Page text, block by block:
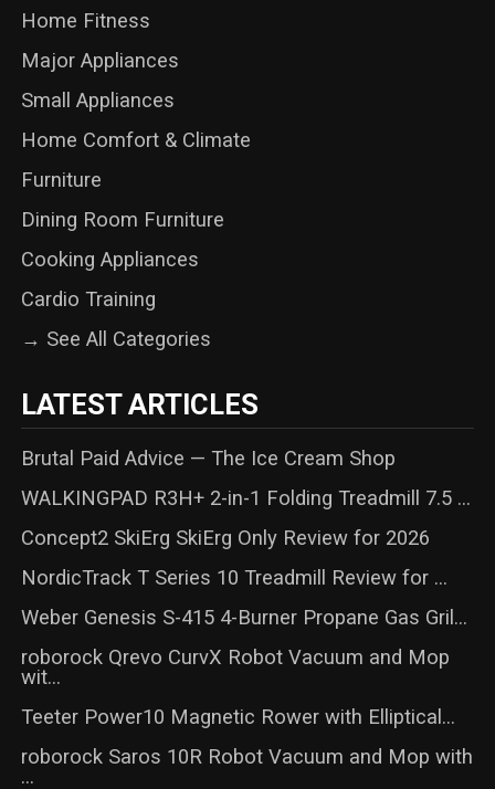
Home Fitness
Major Appliances
Small Appliances
Home Comfort & Climate
Furniture
Dining Room Furniture
Cooking Appliances
Cardio Training
→ See All Categories
LATEST ARTICLES
Brutal Paid Advice — The Ice Cream Shop
WALKINGPAD R3H+ 2-in-1 Folding Treadmill 7.5 ...
Concept2 SkiErg SkiErg Only Review for 2026
NordicTrack T Series 10 Treadmill Review for ...
Weber Genesis S-415 4-Burner Propane Gas Gril...
roborock Qrevo CurvX Robot Vacuum and Mop
wit...
Teeter Power10 Magnetic Rower with Elliptical...
roborock Saros 10R Robot Vacuum and Mop with
...